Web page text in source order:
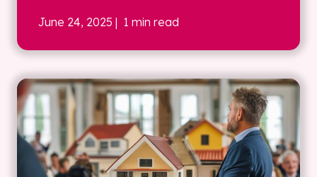
June 24, 2025 | 1 min read